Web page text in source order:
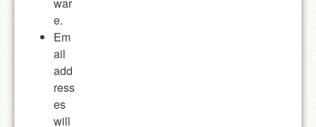
e.
Em
ail
add
ress
es
will